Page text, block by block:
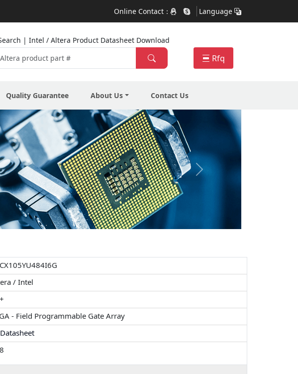
Online Contact： Language
| Intel / Altera Product Datasheet Download
Rfq
Quality Guarantee About Us Contact Us
/ Intel
- Field Programmable Gate Array
Datasheet